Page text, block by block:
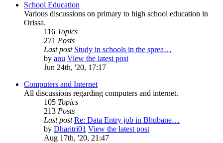
School Education
Various discussions on primary to high school education in
Orissa.
116 Topics
271 Posts
Last post Study in schools in the sprea…
by anu View the latest post
Jun 24th, '20, 17:17
Computers and Internet
All discussions regarding computers and internet.
105 Topics
213 Posts
Last post Re: Data Entry job in Bhubane…
by Dharitri01 View the latest post
Aug 17th, '20, 21:47